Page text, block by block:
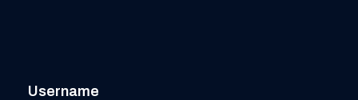
Username